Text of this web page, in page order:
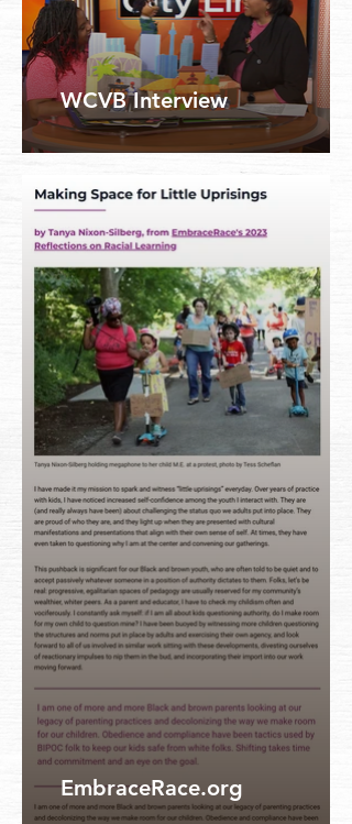
WCVB Interview
EmbraceRace.org